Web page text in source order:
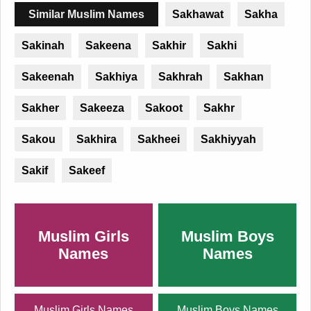
Similar Muslim Names Sakhawat Sakha
Sakinah Sakeena Sakhir Sakhi
Sakeenah Sakhiya Sakhrah Sakhan
Sakher Sakeeza Sakoot Sakhr
Sakou Sakhira Sakheei Sakhiyyah
Sakif Sakeef
Muslim Girls
Names
Muslim Boys
Names